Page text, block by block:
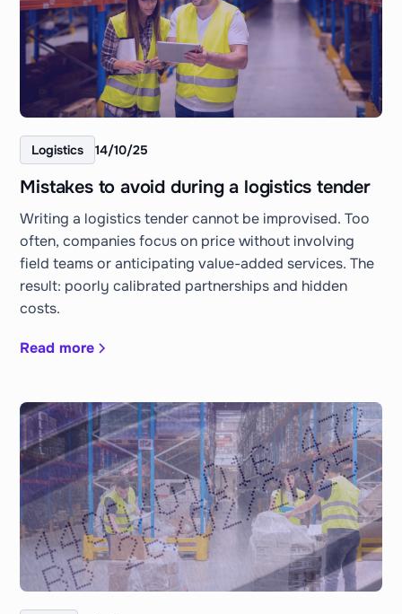
Logistics 14/10/25
Mistakes to avoid during a logistics tender
Writing a logistics tender cannot be improvised. Too
often, companies focus on price without involving
field teams or anticipating value-added services. The
result: poorly calibrated partnerships and hidden
costs.
Read more